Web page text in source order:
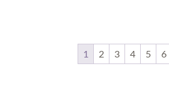
1 2 3 4 5 6